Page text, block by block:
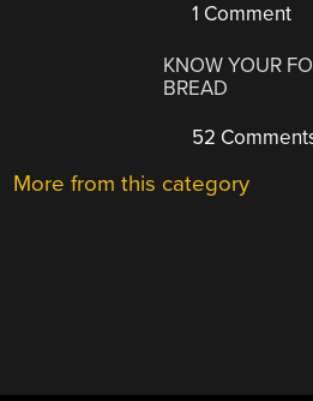
1 Comment
KNOW YOUR
BREAD
52
More from this category